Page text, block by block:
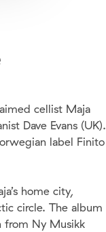
cellist Maja
Dave Evans (UK).
label Finito
home city,
circle. The album
from Ny Musikk